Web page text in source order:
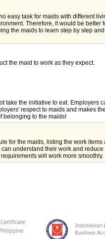
easy task for maids with different
Therefore, it would be better
the maids to learn step by step
the maid to work as they expect.
take the initiative to eat. Employers
respect to maids and makes the
belonging to the maids!
for the maids, listing the work items
understand their work and reduce
will work more smoothly.